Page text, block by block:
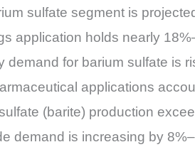
sulfate segment is
application holds nearly
demand for barium sulfate is
applications
(barite) production
demand is increasing by